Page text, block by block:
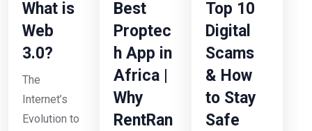
What is
Web
3.0?
The
Internet’s
Evolution to
Best
Proptec
h App in
Africa |
Why
RentRan
Top 10
Digital
Scams
& How
to Stay
Safe